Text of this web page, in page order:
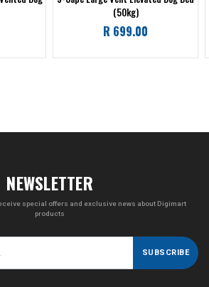
(50kg)
Regular
R 699.00
NEWSLETTER
special offers and exclusive news about Digimart
products
SUBSCRIBE